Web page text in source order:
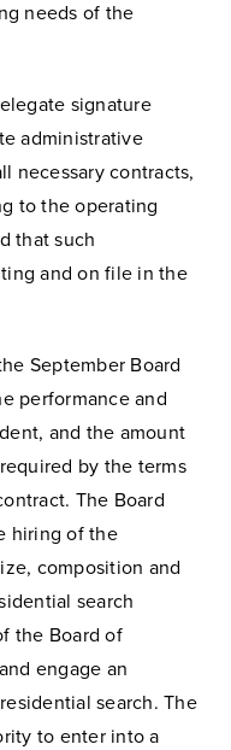
needs of the
signature
administrative
necessary contracts,
to the operating
that such
and on file in the
September Board
performance and
and the amount
by the terms
The Board
hiring of the
composition and
search
the Board of
engage an
search. The
to enter into a